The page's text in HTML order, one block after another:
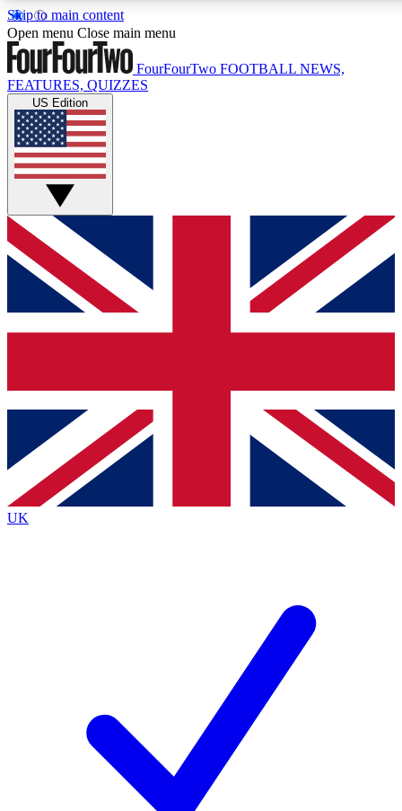
Skip to main content
17
MEMBER FEATURES
Live Q&A Sessions
Weekly interactive sessions
GET CLUB ACCESS QUICK
For the quickest way to join, simply enter your email below
and get access. We will send a confirmation and sign you
up to our newsletter to keep you updated on all your
Contact me with news and offers from other Future brands
By submitting your information you agree to the Terms & Conditions
Privacy Policy
and are aged 16 or over.
Open menu Close main menu
FourFourTwo FOOTBALL NEWS,
FEATURES, QUIZZES
US Edition
UK